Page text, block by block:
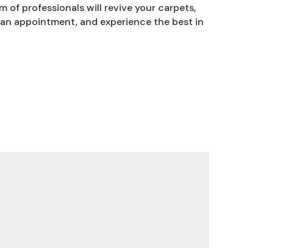
of professionals will revive your carpets,
appointment, and experience the best in